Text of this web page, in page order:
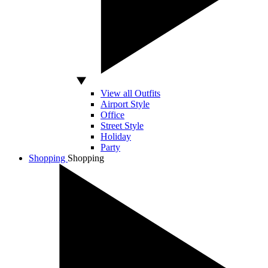
View all Outfits
Airport Style
Office
Street Style
Holiday
Party
Shopping Shopping